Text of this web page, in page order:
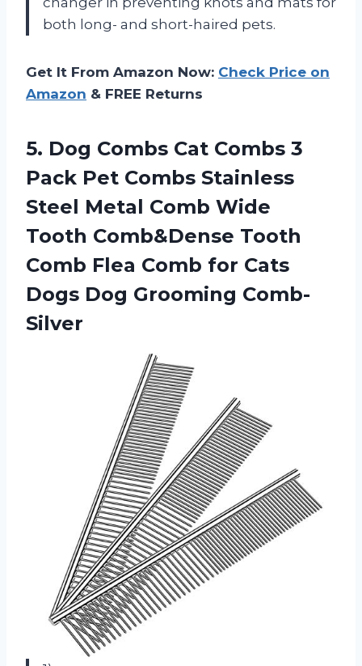
both long- and short-haired pets.
Get It From Amazon Now: Check Price on
Amazon & FREE Returns
5. Dog Combs Cat Combs 3
Pack Pet Combs Stainless
Steel Metal Comb Wide
Tooth Comb&Dense Tooth
Comb Flea Comb for Cats
Dogs Dog Grooming Comb-
Silver